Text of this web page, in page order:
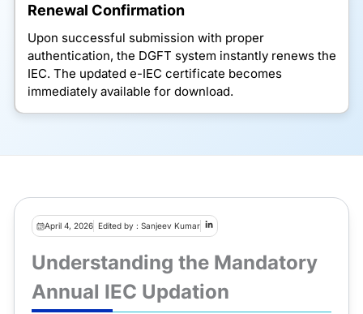
Renewal Confirmation
Upon successful submission with proper
authentication, the DGFT system instantly renews the
IEC. The updated e-IEC certificate becomes
immediately available for download.
April 4, 2026 Edited by : Sanjeev Kumar
Understanding the Mandatory
Annual IEC Updation